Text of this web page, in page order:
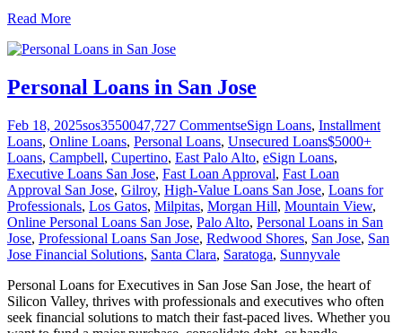
Read More
Personal Loans in San Jose
Feb 18, 2025sos3550047,727 CommentseSign Loans, Installment
Loans, Online Loans, Personal Loans, Unsecured Loans$5000+
Loans, Campbell, Cupertino, East Palo Alto, eSign Loans,
Executive Loans San Jose, Fast Loan Approval, Fast Loan
Approval San Jose, Gilroy, High-Value Loans San Jose, Loans for
Professionals, Los Gatos, Milpitas, Morgan Hill, Mountain View,
Online Personal Loans San Jose, Palo Alto, Personal Loans in San
Jose, Professional Loans San Jose, Redwood Shores, San Jose, San
Jose Financial Solutions, Santa Clara, Saratoga, Sunnyvale
Personal Loans for Executives in San Jose San Jose, the heart of
Silicon Valley, thrives with professionals and executives who often
seek financial solutions to match their fast-paced lives. Whether you